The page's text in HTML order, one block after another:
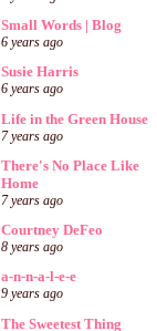
Small Words | Blog
6 years ago
Susie Harris
6 years ago
Life in the Green House
7 years ago
There's No Place Like
Home
7 years ago
Courtney DeFeo
8 years ago
a-n-n-a-l-e-e
9 years ago
The Sweetest Thing